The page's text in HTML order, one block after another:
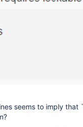
seems to imply